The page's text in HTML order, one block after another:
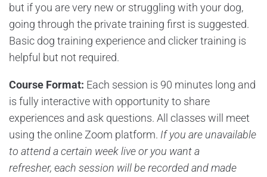
but if you are very new or struggling with your dog,
going through the private training first is suggested.
Basic dog training experience and clicker training is
helpful but not required.
Course Format: Each session is 90 minutes long and
is fully interactive with opportunity to share
experiences and ask questions. All classes will meet
using the online Zoom platform. If you are unavailable
to attend a certain week live or you want a
refresher, each session will be recorded and made